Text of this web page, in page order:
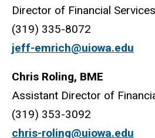
Director of Financial Services
(319) 335-8072
jeff-emrich@uiowa.edu
Chris Roling, BME
Assistant Director of
(319) 353-3092
chris-roling@uiowa.edu